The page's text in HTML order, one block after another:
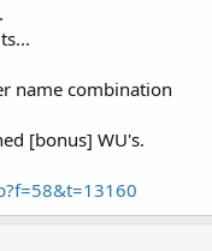
name combination
[bonus] WU's.